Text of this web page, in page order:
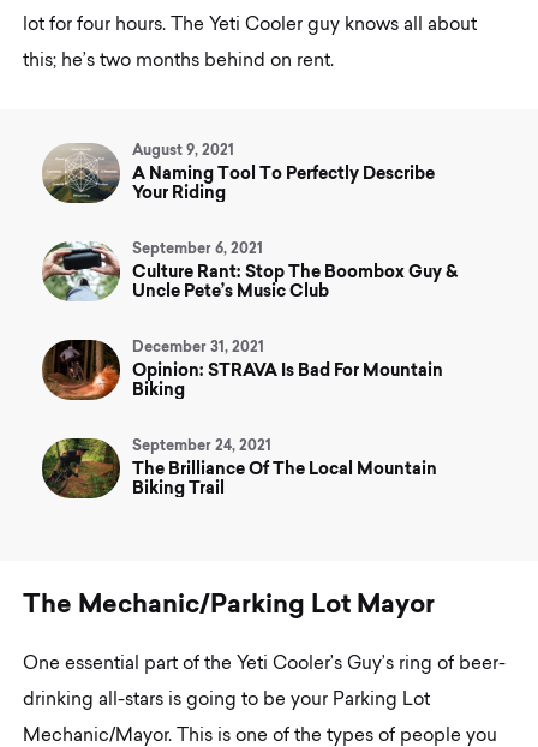
lot for four hours. The Yeti Cooler guy knows all about
this; he’s two months behind on rent.
August 9, 2021
A Naming Tool To Perfectly Describe
Your Riding
September 6, 2021
Culture Rant: Stop The Boombox Guy &
Uncle Pete’s Music Club
December 31, 2021
Opinion: STRAVA Is Bad For Mountain
Biking
September 24, 2021
The Brilliance Of The Local Mountain
Biking Trail
The Mechanic/Parking Lot Mayor
One essential part of the Yeti Cooler’s Guy’s ring of beer-
drinking all-stars is going to be your Parking Lot
Mechanic/Mayor. This is one of the types of people you